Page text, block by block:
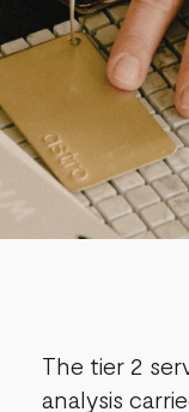
The tier 2
analysis